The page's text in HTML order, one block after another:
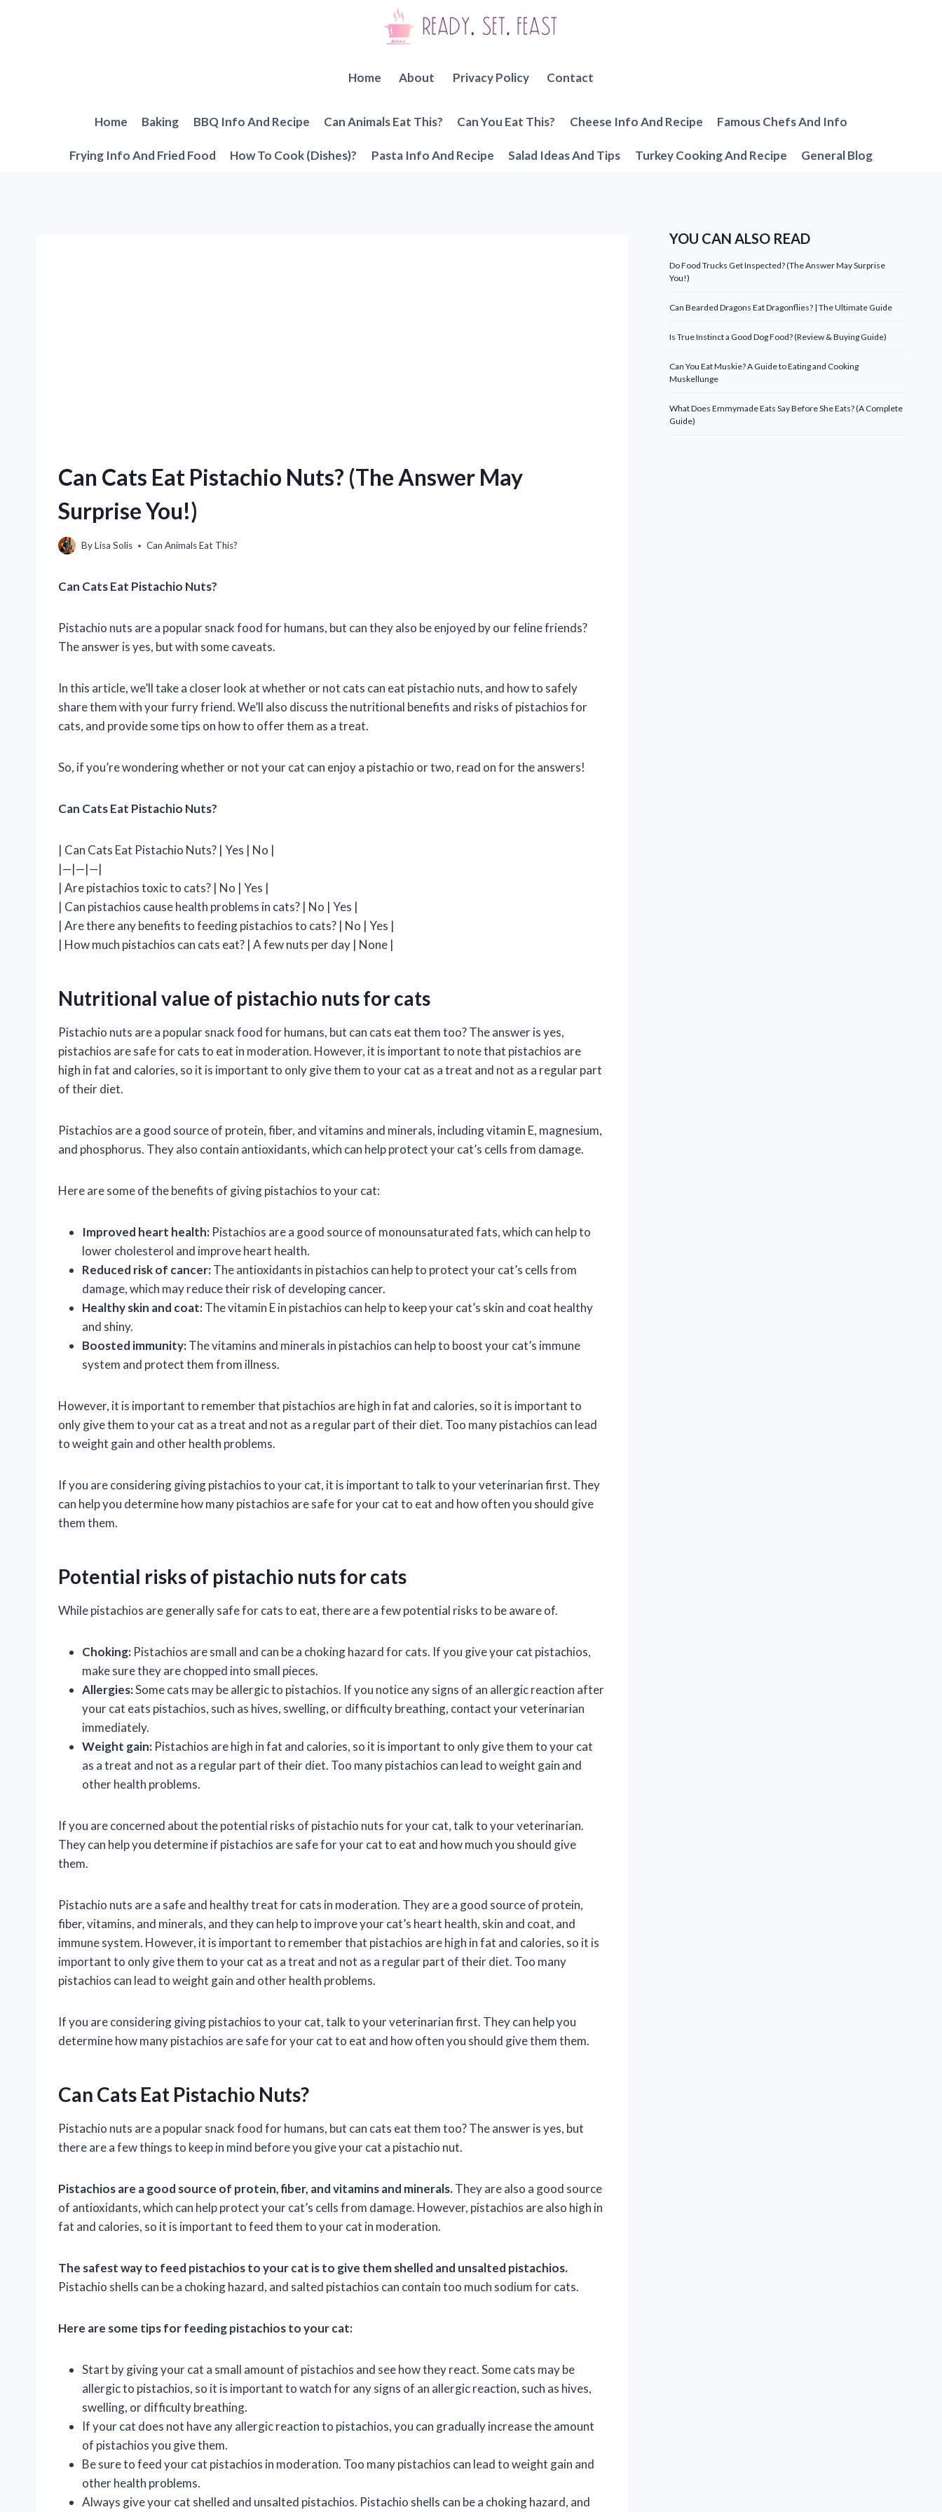
Home About Privacy Policy Contact
Home Baking BBQ Info And Recipe Can Animals Eat This? Can You Eat This? Cheese Info And Recipe Famous Chefs And Info
Frying Info And Fried Food How To Cook (Dishes)? Pasta Info And Recipe Salad Ideas And Tips Turkey Cooking And Recipe General Blog
Can Cats Eat Pistachio Nuts? (The Answer May
Surprise You!)
ByLisa Solis Can Animals Eat This?
Can Cats Eat Pistachio Nuts?
Pistachio nuts are a popular snack food for humans, but can they also be enjoyed by our feline friends?
The answer is yes, but with some caveats.
In this article, we’ll take a closer look at whether or not cats can eat pistachio nuts, and how to safely
share them with your furry friend. We’ll also discuss the nutritional benefits and risks of pistachios for
cats, and provide some tips on how to offer them as a treat.
So, if you’re wondering whether or not your cat can enjoy a pistachio or two, read on for the answers!
Can Cats Eat Pistachio Nuts?
| Can Cats Eat Pistachio Nuts? | Yes | No |
|—|—|—|
| Are pistachios toxic to cats? | No | Yes |
| Can pistachios cause health problems in cats? | No | Yes |
| Are there any benefits to feeding pistachios to cats? | No | Yes |
| How much pistachios can cats eat? | A few nuts per day | None |
Nutritional value of pistachio nuts for cats
Pistachio nuts are a popular snack food for humans, but can cats eat them too? The answer is yes,
pistachios are safe for cats to eat in moderation. However, it is important to note that pistachios are
high in fat and calories, so it is important to only give them to your cat as a treat and not as a regular part
of their diet.
Pistachios are a good source of protein, fiber, and vitamins and minerals, including vitamin E, magnesium,
and phosphorus. They also contain antioxidants, which can help protect your cat’s cells from damage.
Here are some of the benefits of giving pistachios to your cat:
Improved heart health: Pistachios are a good source of monounsaturated fats, which can help to
lower cholesterol and improve heart health.
Reduced risk of cancer:The antioxidants in pistachios can help to protect your cat’s cells from
damage, which may reduce their risk of developing cancer.
Healthy skin and coat:The vitamin E in pistachios can help to keep your cat’s skin and coat healthy
and shiny.
Boosted immunity:The vitamins and minerals in pistachios can help to boost your cat’s immune
system and protect them from illness.
However, it is important to remember that pistachios are high in fat and calories, so it is important to
only give them to your cat as a treat and not as a regular part of their diet. Too many pistachios can lead
to weight gain and other health problems.
If you are considering giving pistachios to your cat, it is important to talk to your veterinarian first. They
can help you determine how many pistachios are safe for your cat to eat and how often you should give
them them.
Potential risks of pistachio nuts for cats
While pistachios are generally safe for cats to eat, there are a few potential risks to be aware of.
Choking: Pistachios are small and can be a choking hazard for cats. If you give your cat pistachios,
make sure they are chopped into small pieces.
Allergies:Some cats may be allergic to pistachios. If you notice any signs of an allergic reaction after
your cat eats pistachios, such as hives, swelling, or difficulty breathing, contact your veterinarian
immediately.
Weight gain: Pistachios are high in fat and calories, so it is important to only give them to your cat
as a treat and not as a regular part of their diet. Too many pistachios can lead to weight gain and
other health problems.
If you are concerned about the potential risks of pistachio nuts for your cat, talk to your veterinarian.
They can help you determine if pistachios are safe for your cat to eat and how much you should give
them.
Pistachio nuts are a safe and healthy treat for cats in moderation. They are a good source of protein,
fiber, vitamins, and minerals, and they can help to improve your cat’s heart health, skin and coat, and
immune system. However, it is important to remember that pistachios are high in fat and calories, so it is
important to only give them to your cat as a treat and not as a regular part of their diet. Too many
pistachios can lead to weight gain and other health problems.
If you are considering giving pistachios to your cat, talk to your veterinarian first. They can help you
determine how many pistachios are safe for your cat to eat and how often you should give them them.
Can Cats Eat Pistachio Nuts?
Pistachio nuts are a popular snack food for humans, but can cats eat them too? The answer is yes, but
there are a few things to keep in mind before you give your cat a pistachio nut.
Pistachios are a good source of protein, fiber, and vitamins and minerals.They are also a good source
of antioxidants, which can help protect your cat’s cells from damage. However, pistachios are also high in
fat and calories, so it is important to feed them to your cat in moderation.
The safest way to feed pistachios to your cat is to give them shelled and unsalted pistachios.
Pistachio shells can be a choking hazard, and salted pistachios can contain too much sodium for cats.
Here are some tips for feeding pistachios to your cat:
Start by giving your cat a small amount of pistachios and see how they react. Some cats may be
allergic to pistachios, so it is important to watch for any signs of an allergic reaction, such as hives,
swelling, or difficulty breathing.
If your cat does not have any allergic reaction to pistachios, you can gradually increase the amount
of pistachios you give them.
Be sure to feed your cat pistachios in moderation. Too many pistachios can lead to weight gain and
other health problems.
Always give your cat shelled and unsalted pistachios. Pistachio shells can be a choking hazard, and
YOU CAN ALSO READ
Do Food Trucks Get Inspected? (The Answer May Surprise
You!)
Can Bearded Dragons Eat Dragonflies? | The Ultimate Guide
Is True Instinct a Good Dog Food? (Review & Buying Guide)
Can You Eat Muskie? A Guide to Eating and Cooking
Muskellunge
What Does Emmymade Eats Say Before She Eats? (A Complete
Guide)